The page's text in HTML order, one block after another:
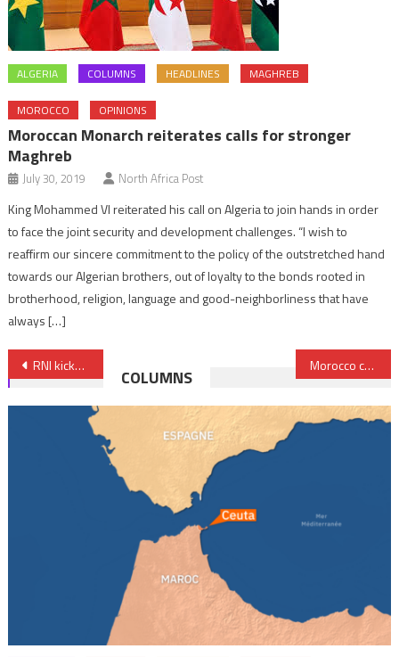
ALGERIA COLUMNS HEADLINES MAGHREB
MOROCCO OPINIONS
Moroccan Monarch reiterates calls for stronger
Maghreb
July 30, 2019 North Africa Post
King Mohammed VI reiterated his call on Algeria to join hands in order
to face the joint security and development challenges. “I wish to
reaffirm our sincere commitment to the policy of the outstretched hand
towards our Algerian brothers, out of loyalty to the bonds rooted in
brotherhood, religion, language and good-neighborliness that have
always […]
Post
navigation
RNI kicks off talks to form coalition government Morocco confirms democratic exception in region
COLUMNS